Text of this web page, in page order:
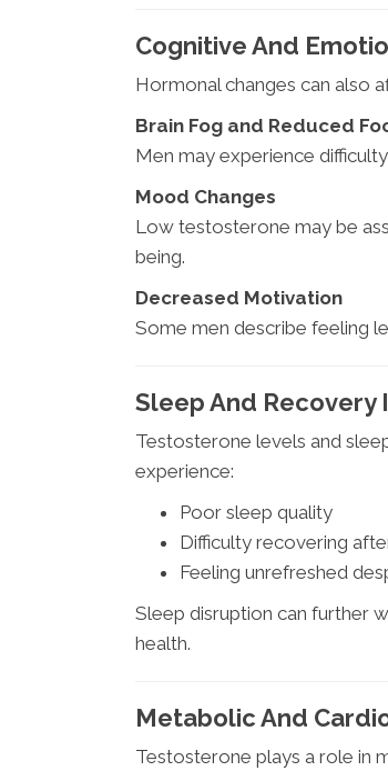
Cognitive And
Hormonal changes can also
Brain Fog and Reduced
Men may experience
Mood Changes
Low testosterone may be
being.
Decreased Motivation
Some men describe feeling
Sleep And Recovery
Testosterone levels and
experience:
Poor sleep quality
Difficulty recovering
Feeling unrefreshed
Sleep disruption can further
health.
Metabolic And
Testosterone plays a role in